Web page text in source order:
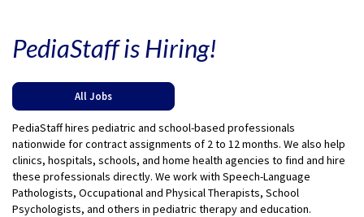
PediaStaff is Hiring!
All Jobs
PediaStaff hires pediatric and school-based professionals
nationwide for contract assignments of 2 to 12 months. We also help
clinics, hospitals, schools, and home health agencies to find and hire
these professionals directly. We work with Speech-Language
Pathologists, Occupational and Physical Therapists, School
Psychologists, and others in pediatric therapy and education.